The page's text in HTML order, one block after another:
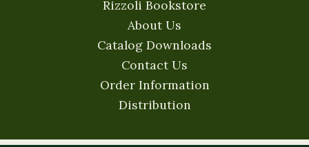
Rizzoli Bookstore
About Us
Catalog Downloads
Contact Us
Order Information
Distribution